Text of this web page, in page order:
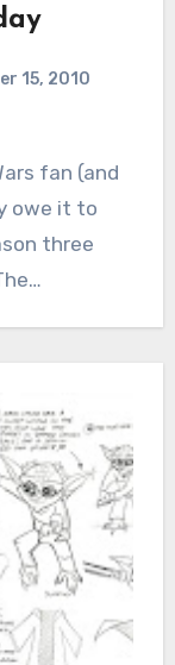
15, 2010
fan (and
owe it to
three